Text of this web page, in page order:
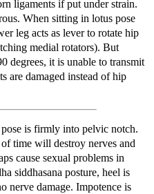
ligaments if put under strain.
When sitting in lotus pose
leg acts as lever to rotate hip
medial rotators). But
degrees, it is unable to transmit
are damaged instead of hip
is firmly into pelvic notch.
time will destroy nerves and
cause sexual problems in
siddhasana posture, heel is
nerve damage. Impotence is